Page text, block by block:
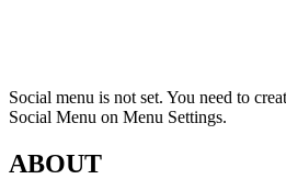
Social menu is not set. You need to
Social Menu on Menu Settings.
ABOUT